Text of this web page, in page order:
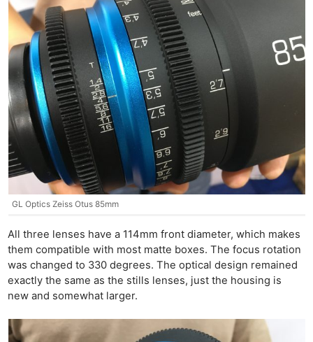
GL Optics Zeiss Otus 85mm
All three lenses have a 114mm front diameter, which makes
them compatible with most matte boxes. The focus rotation
was changed to 330 degrees. The optical design remained
exactly the same as the stills lenses, just the housing is
new and somewhat larger.